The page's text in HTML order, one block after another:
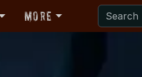
More